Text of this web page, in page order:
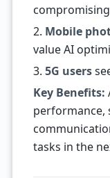
2. Mobile
value AI
3. 5G users
Key Benefits:
tasks in the